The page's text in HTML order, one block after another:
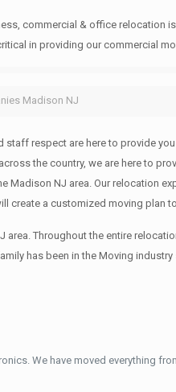
commercial & office relocation
in providing our commercial
Madison NJ
respect are here to provide
the country, we are here to
NJ area. Our relocation
create a customized moving plan
Throughout the entire
has been in the Moving
We have moved everything